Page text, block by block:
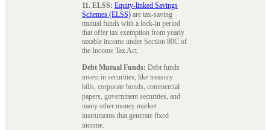
11. ELSS: Equity-linked Savings
Schemes (ELSS) are tax-saving
mutual funds with a lock-in period
that offer tax exemption from yearly
taxable income under Section 80C of
the Income Tax Act.
Debt Mutual Funds: Debt funds
invest in securities, like treasury
bills, corporate bonds, commercial
papers, government securities, and
many other money market
instruments that generate fixed
income.